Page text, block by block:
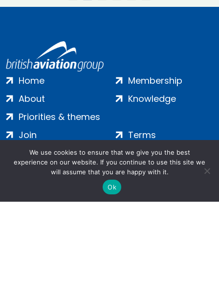
Home
About
Priorities & themes
Membership
Knowledge
Join
Contact
Terms
Privacy
Cookies
We use cookies to ensure that we give you the best
experience on our website. If you continue to use this site we
will assume that you are happy with it.
Ok